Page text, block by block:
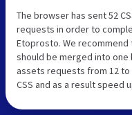
The browser has sent 52
requests in order to
Etoprosto. We recommend
should be merged into one
assets requests from 12
CSS and as a result speed